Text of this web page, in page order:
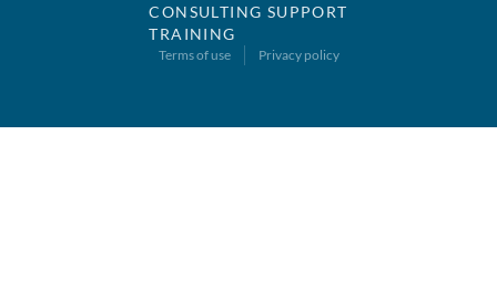
CONSULTING SUPPORT
TRAINING
Terms of use Privacy policy